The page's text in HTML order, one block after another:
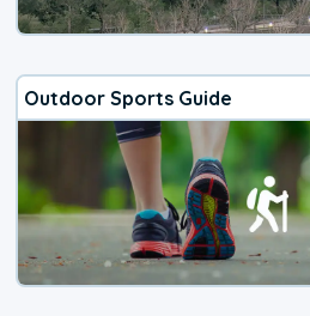
Outdoor Sports Guide